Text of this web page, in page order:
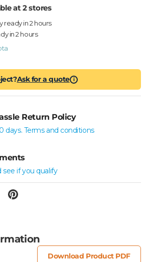
at 2 stores
ready in 2 hours
in 2 hours
Ask for a quote i
Return Policy
days. Terms and conditions
if you qualify
Download Product PDF